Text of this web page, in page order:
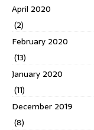
April 2020
(2)
February 2020
(13)
January 2020
(11)
December 2019
(8)